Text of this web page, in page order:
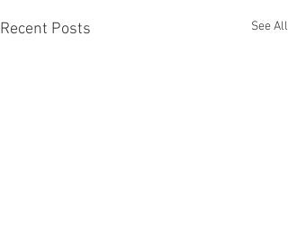
Recent Posts See All